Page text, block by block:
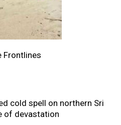
Frontlines
cold spell on northern Sri
of devastation